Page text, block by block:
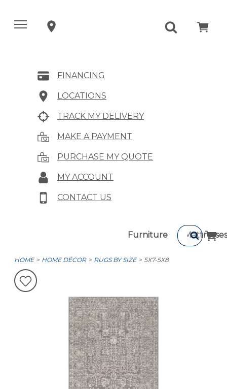
FINANCING
LOCATIONS
TRACK MY DELIVERY
MAKE A PAYMENT
PURCHASE MY QUOTE
MY ACCOUNT
CONTACT US
Furniture Mattresses
HOME HOME DÉCOR RUGS BY SIZE 5X7-5X8